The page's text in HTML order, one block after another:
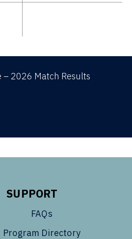
2026 Match Results
SUPPORT
FAQs
Program Directory